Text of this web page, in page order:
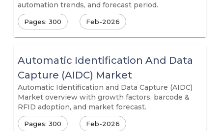
automation trends, and forecast period.
Pages: 300 Feb-2026
Automatic Identification And Data
Capture (AIDC) Market
Automatic Identification and Data Capture (AIDC)
Market overview with growth factors, barcode &
RFID adoption, and market forecast.
Pages: 300 Feb-2026